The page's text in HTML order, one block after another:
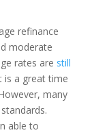
refinance
moderate
rates are still
is a great time
many
able to